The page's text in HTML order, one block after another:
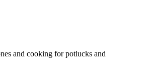
and cooking for potlucks and